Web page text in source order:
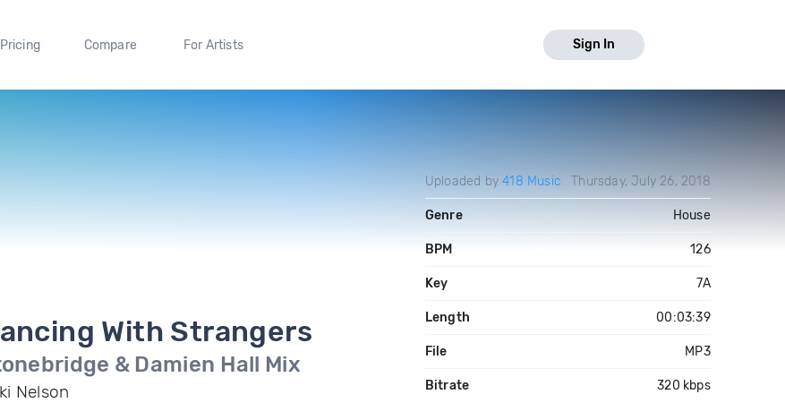
Pricing Compare For Artists Sign In
With Strangers
& Damien Hall Mix
Nelson
Uploaded by418 Music Thursday, July 26, 2018
Genre House
BPM 126
Key 7A
Length 00:03:39
File MP3
Bitrate 320 kbps